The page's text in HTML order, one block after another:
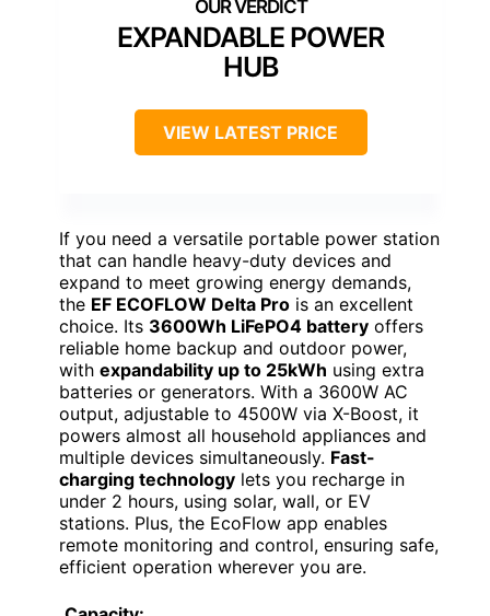
EXPANDABLE POWER
HUB
VIEW LATEST PRICE
If you need a versatile portable power station
that can handle heavy-duty devices and
expand to meet growing energy demands,
the EF ECOFLOW Delta Pro is an excellent
choice. Its 3600Wh LiFePO4 battery offers
reliable home backup and outdoor power,
with expandability up to 25kWh using extra
batteries or generators. With a 3600W AC
output, adjustable to 4500W via X-Boost, it
powers almost all household appliances and
multiple devices simultaneously. Fast-
charging technology lets you recharge in
under 2 hours, using solar, wall, or EV
stations. Plus, the EcoFlow app enables
remote monitoring and control, ensuring safe,
efficient operation wherever you are.